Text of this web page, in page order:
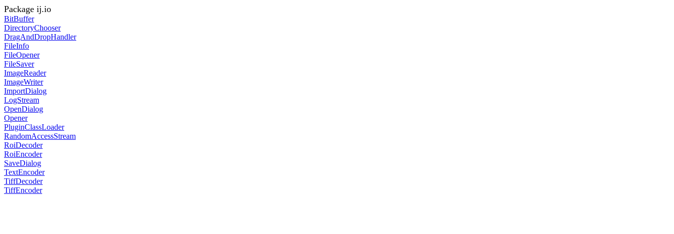
Package ij.io
BitBuffer
DirectoryChooser
DragAndDropHandler
FileInfo
FileOpener
FileSaver
ImageReader
ImageWriter
ImportDialog
LogStream
OpenDialog
Opener
PluginClassLoader
RandomAccessStream
RoiDecoder
RoiEncoder
SaveDialog
TextEncoder
TiffDecoder
TiffEncoder